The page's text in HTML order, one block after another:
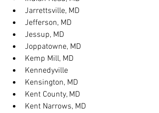
Jarrettsville, MD
Jefferson, MD
Jessup, MD
Joppatowne, MD
Kemp Mill, MD
Kennedyville
Kensington, MD
Kent County, MD
Kent Narrows, MD